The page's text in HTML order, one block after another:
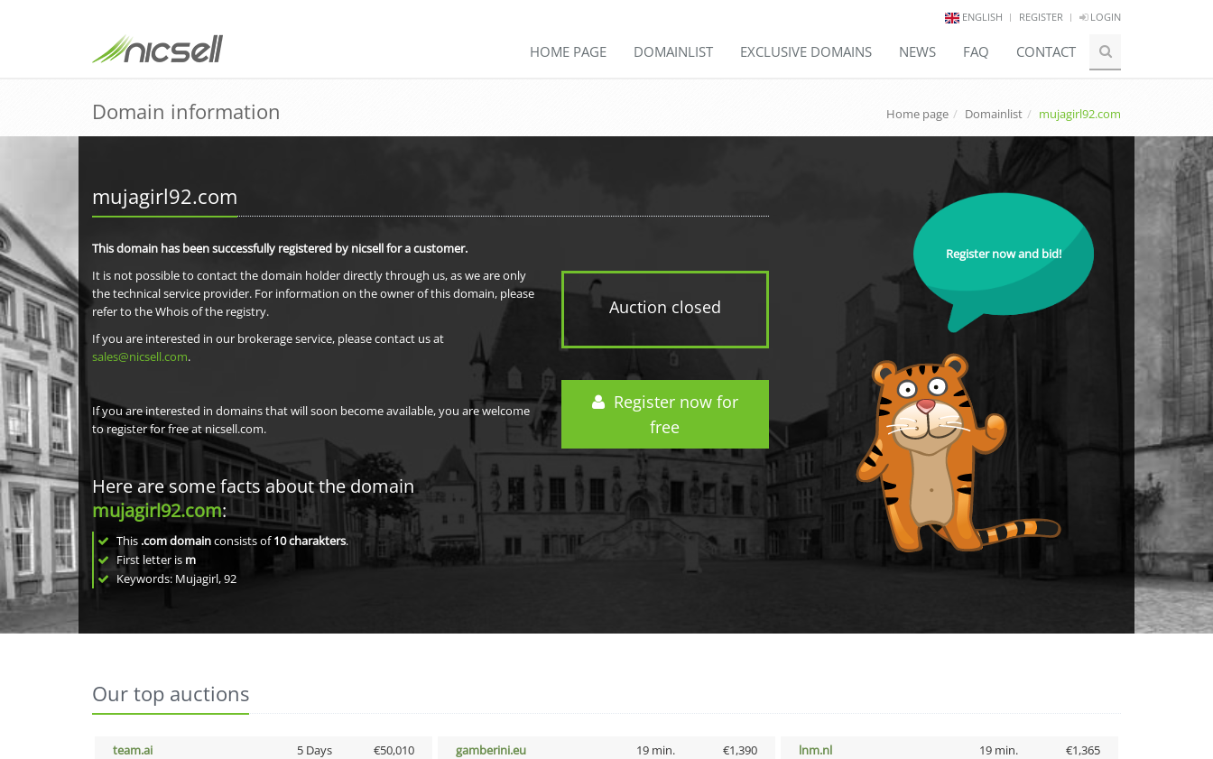
ENGLISH REGISTER LOGIN
HOME PAGE DOMAINLIST EXCLUSIVE DOMAINS NEWS FAQ CONTACT
Domain information Home page Domainlist mujagirl92.com
mujagirl92.com
Auction closed
Register now for
free
This domain has been successfully registered by nicsell for a customer.
It is not possible to contact the domain holder directly through us, as we are only
the technical service provider. For information on the owner of this domain, please
refer to the Whois of the registry.
If you are interested in our brokerage service, please contact us at
sales@nicsell.com.
If you are interested in domains that will soon become available, you are welcome
to register for free at nicsell.com.
Here are some facts about the domain
mujagirl92.com:
This .com domainconsists of10charakters.
First letter is m
Keywords: Mujagirl, 92
Register now and bid!
Our top auctions
team.ai 5 Days €50,010 gamberini.eu 19 min. €1,390 lnm.nl 19 min.
€1,365